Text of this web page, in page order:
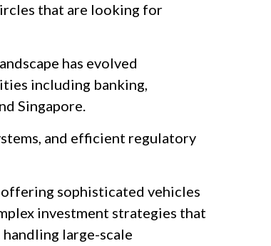
that are looking for
has evolved
including banking,
Singapore.
and efficient regulatory
sophisticated vehicles
investment strategies that
large-scale